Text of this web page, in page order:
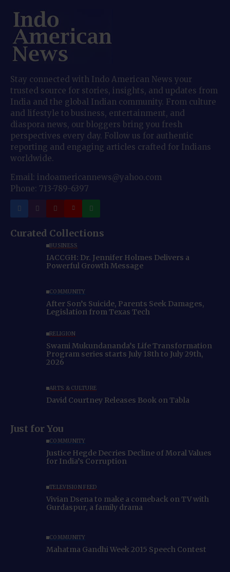
Stay connected with Indo American News your
trusted source for stories, insights, and updates from
India and the global Indian community. From culture
and lifestyle to business, entertainment, and
diaspora news, our bloggers bring you fresh
perspectives every day. Follow us for authentic
reporting and engaging articles crafted for Indians
worldwide.
Email: indoamericannews@yahoo.com
Phone: 713-789-6397
Curated Collections
BUSINESS
IACCGH: Dr. Jennifer Holmes Delivers a
Powerful Growth Message
COMMUNITY
After Son’s Suicide, Parents Seek Damages,
Legislation from Texas Tech
RELIGION
Swami Mukundananda’s Life Transformation
Program series starts July 18th to July 29th,
2026
ARTS & CULTURE
David Courtney Releases Book on Tabla
Just for You
COMMUNITY
Justice Hegde Decries Decline of Moral Values
for India’s Corruption
TELEVISION FEED
Vivian Dsena to make a comeback on TV with
Gurdaspur, a family drama
COMMUNITY
Mahatma Gandhi Week 2015 Speech Contest